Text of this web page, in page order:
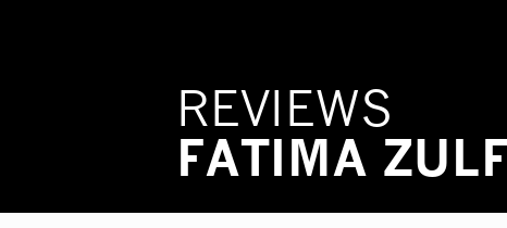
REVIEWS
FATIMA